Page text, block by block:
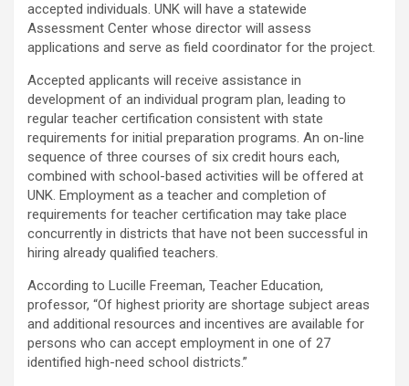
accepted individuals. UNK will have a statewide
Assessment Center whose director will assess
applications and serve as field coordinator for the project.
Accepted applicants will receive assistance in
development of an individual program plan, leading to
regular teacher certification consistent with state
requirements for initial preparation programs. An on-line
sequence of three courses of six credit hours each,
combined with school-based activities will be offered at
UNK. Employment as a teacher and completion of
requirements for teacher certification may take place
concurrently in districts that have not been successful in
hiring already qualified teachers.
According to Lucille Freeman, Teacher Education,
professor, “Of highest priority are shortage subject areas
and additional resources and incentives are available for
persons who can accept employment in one of 27
identified high-need school districts.”